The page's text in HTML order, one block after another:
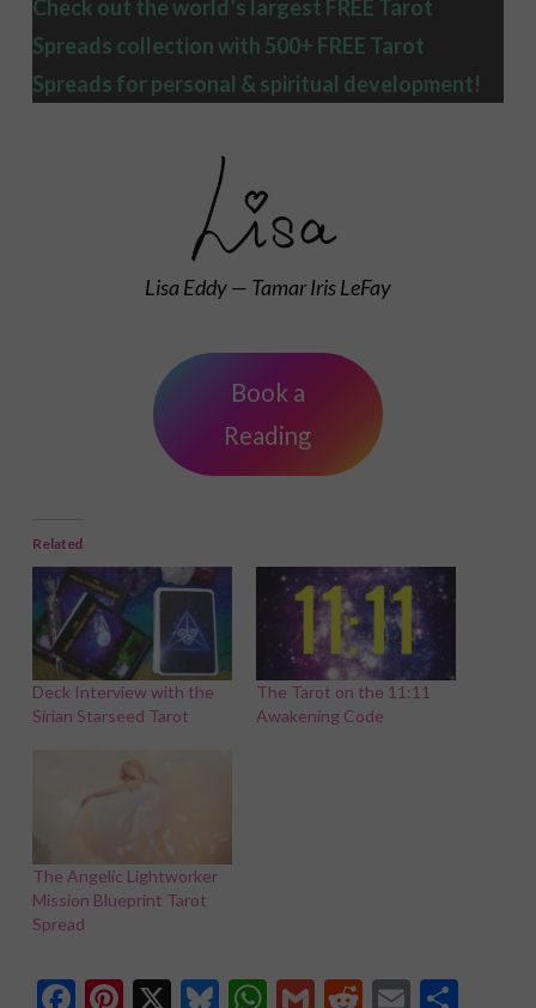
Check out the world’s largest FREE Tarot
Spreads collection with 500+ FREE Tarot
Spreads for personal & spiritual development!
Lisa Eddy — Tamar Iris LeFay
Book a
Reading
Related
Deck Interview with the
Sirian Starseed Tarot
The Tarot on the 11:11
Awakening Code
The Angelic Lightworker
Mission Blueprint Tarot
Spread
Facebook
Pinterest
X Bluesky
WhatsApp
GmailRedditEmail